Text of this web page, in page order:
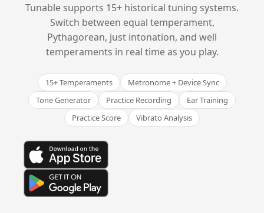
Tunable supports 15+ historical tuning systems.
Switch between equal temperament,
Pythagorean, just intonation, and well
temperaments in real time as you play.
15+ Temperaments
Metronome + Device Sync
Tone Generator
Practice Recording
Ear Training
Practice Score
Vibrato Analysis